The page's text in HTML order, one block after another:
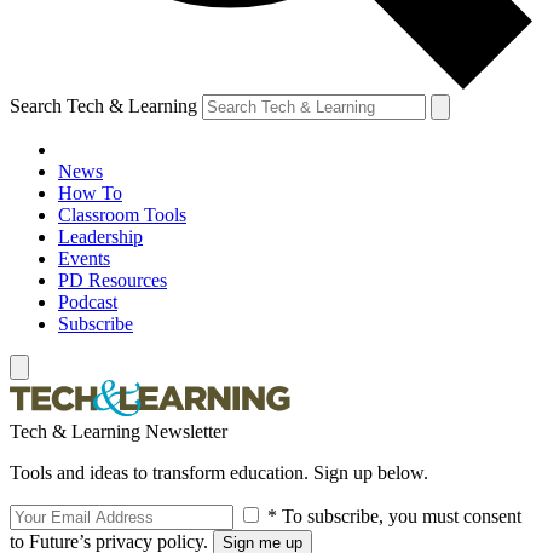
Search Tech & Learning
News
How To
Classroom Tools
Leadership
Events
PD Resources
Podcast
Subscribe
Tech & Learning Newsletter
Tools and ideas to transform education. Sign up below.
* To subscribe, you must consent
to Future’s privacy policy.